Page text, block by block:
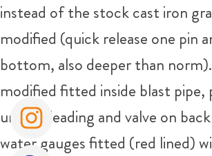
instead of the stock cast iron
modified (quick release one pin
bottom, also deeper than
modified fitted inside blast pipe,
under cleading and valve on
water gauges fitted (red lined)